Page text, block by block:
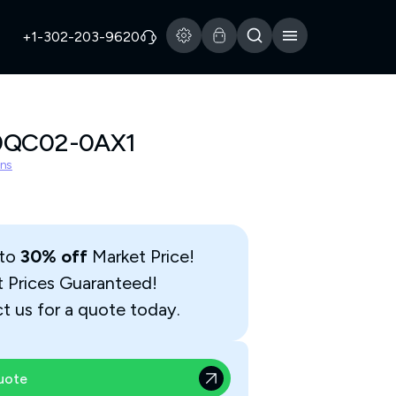
+1-302-203-9620
0AX1
30% offMarket Price!
Prices Guaranteed!
us for a quote today.